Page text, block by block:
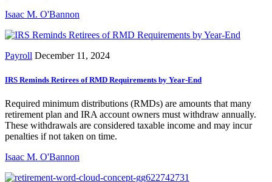
Isaac M. O'Bannon
Payroll December 11, 2024
IRS Reminds Retirees of RMD Requirements by Year-End
Required minimum distributions (RMDs) are amounts that many
retirement plan and IRA account owners must withdraw annually.
These withdrawals are considered taxable income and may incur
penalties if not taken on time.
Isaac M. O'Bannon